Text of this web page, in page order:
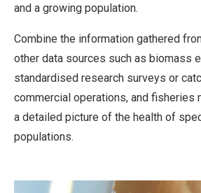
and a growing population.
Combine the information gathered
other data sources such as biomass
standardised research surveys or
commercial operations, and fisheries
a detailed picture of the health of
populations.